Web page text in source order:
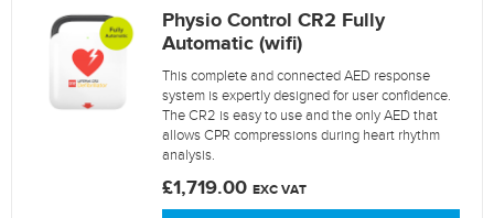
Physio Control CR2 Fully
Automatic (wifi)
This complete and connected AED response
system is expertly designed for user confidence.
The CR2 is easy to use and the only AED that
allows CPR compressions during heart rhythm
analysis.
£1,719.00 EXC VAT